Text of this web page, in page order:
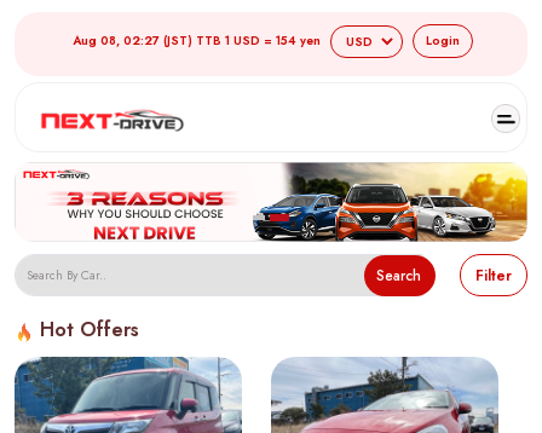
Aug 08, 02:27 (JST) TTB 1 USD = 154 yen Login
Search Filter
Hot Offers